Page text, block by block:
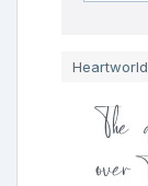
The
over